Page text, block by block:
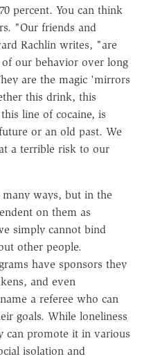
percent. You can think
"Our friends and
Rachlin writes, "are
our behavior over long
are the magic 'mirrors
this drink, this
line of cocaine, is
or an old past. We
a terrible risk to our
ways, but in the
on them as
simply cannot bind
other people.
have sponsors they
and even
a referee who can
goals. While loneliness
can promote it in various
isolation and